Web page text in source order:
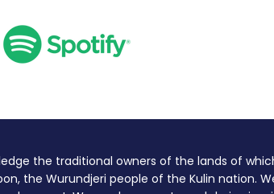
the traditional owners of the lands of
the Wurundjeri people of the Kulin nation.